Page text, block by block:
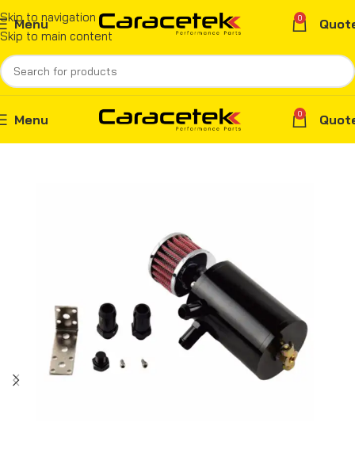
Skip to navigation
Skip to main content
Menu 0
Menu 0